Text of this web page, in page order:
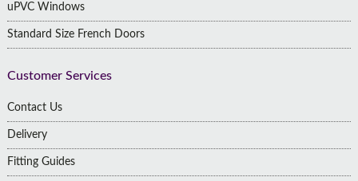
uPVC Windows
Standard Size French Doors
Customer Services
Contact Us
Delivery
Fitting Guides